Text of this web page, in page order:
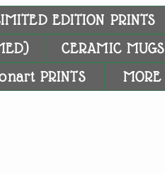
EDITION PRINTS
CERAMIC MUGS
PRINTS MORE